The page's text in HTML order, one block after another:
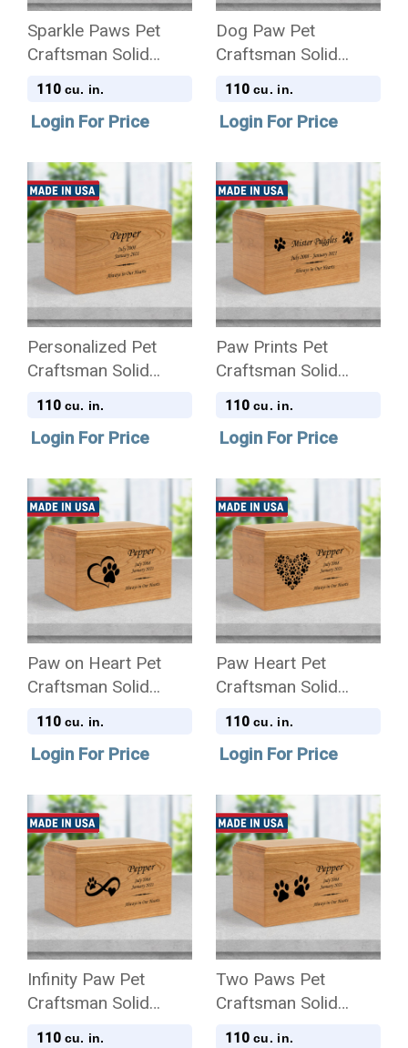
Sparkle Paws Pet
Craftsman Solid
Cherry Wood
110 cu. in.
Login For Price
Dog Paw Pet
Craftsman Solid
Cherry Wood
110 cu. in.
Login For Price
Personalized Pet
Craftsman Solid
Cherry Wood
110 cu. in.
Login For Price
Paw Prints Pet
Craftsman Solid
Cherry Wood
110 cu. in.
Login For Price
Paw on Heart Pet
Craftsman Solid
Cherry Wood
110 cu. in.
Login For Price
Paw Heart Pet
Craftsman Solid
Cherry Wood
110 cu. in.
Login For Price
Infinity Paw Pet
Craftsman Solid
Cherry Wood
110 cu. in.
Two Paws Pet
Craftsman Solid
Cherry Wood
110 cu. in.